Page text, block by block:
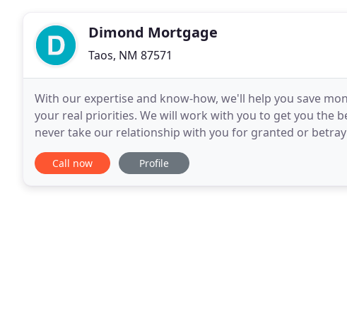
Dimond Mortgage
Taos, NM 87571
With our expertise and know-how, we'll help you save
your real priorities. We will work with you to get you the
never take our relationship with you for granted or
many satisfied customers shown
Call now Profile